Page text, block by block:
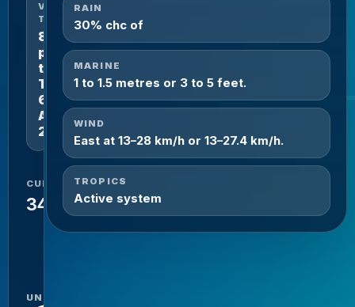
VALID
THROUGH
8
pm
tomorrow
Thursday
6th
August
2026.
CURRENT
34°C
HIGH /
LOW
34°C
/
UNITS
RAIN
30% chc of
MARINE
1 to 1.5 metres or 3 to 5 feet.
WIND
East at 13–28 km/h or 13–27.4 km/h.
TROPICS
Active system